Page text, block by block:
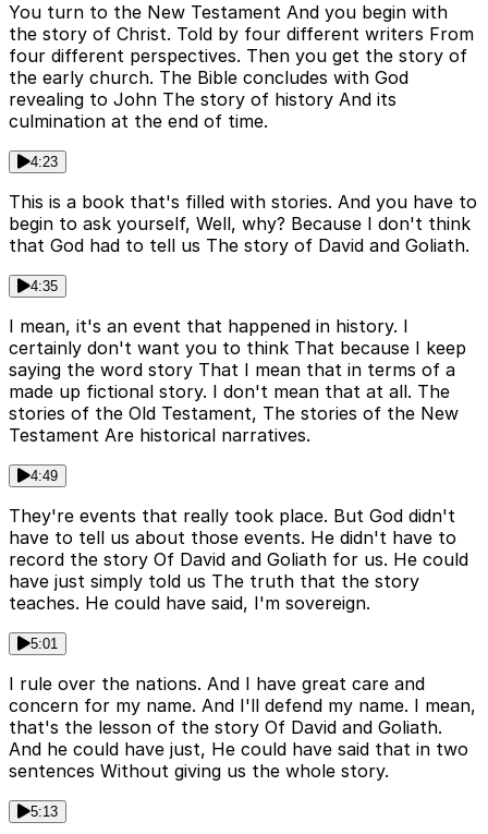
You turn to the New Testament And you begin with
the story of Christ. Told by four different writers From
four different perspectives. Then you get the story of
the early church. The Bible concludes with God
revealing to John The story of history And its
culmination at the end of time.
4:23
This is a book that's filled with stories. And you have to
begin to ask yourself, Well, why? Because I don't think
that God had to tell us The story of David and Goliath.
4:35
I mean, it's an event that happened in history. I
certainly don't want you to think That because I keep
saying the word story That I mean that in terms of a
made up fictional story. I don't mean that at all. The
stories of the Old Testament, The stories of the New
Testament Are historical narratives.
4:49
They're events that really took place. But God didn't
have to tell us about those events. He didn't have to
record the story Of David and Goliath for us. He could
have just simply told us The truth that the story
teaches. He could have said, I'm sovereign.
5:01
I rule over the nations. And I have great care and
concern for my name. And I'll defend my name. I mean,
that's the lesson of the story Of David and Goliath.
And he could have just, He could have said that in two
sentences Without giving us the whole story.
5:13